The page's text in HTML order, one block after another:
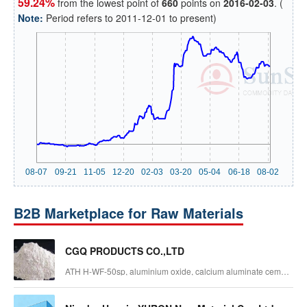
from the lowest point of 660 points on 2016-02-03. (
Note: Period refers to 2011-12-01 to present)
B2B Marketplace for Raw Materials
CGQ PRODUCTS CO.,LTD